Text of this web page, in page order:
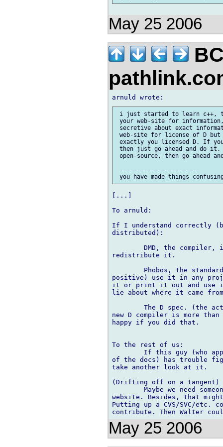
May 25 2006
i just started to learn c++,
your web-site for
secretive about exact
web-site for license of D but
exactly you licensed D. If
then just go ahead and do it.
open-source, then go ahead
-----------------------
[...]
To arnuld:
If I understand correctly
distributed):
redistribute it.
positive) use it in any
it or print it out and use it
lie about where it came
new D compiler is more
happy if you did that.
To the rest of us:
of the docs) has trouble
take another look at it.
(Drifting off on a tangent)
website. Besides, that
Putting up a CVS/SVC/
May 25 2006